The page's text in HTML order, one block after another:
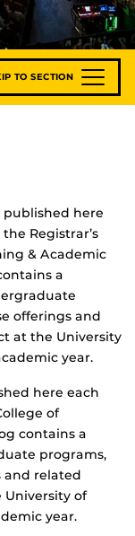
TO SECTION
published here
Registrar’s
& Academic
a
offerings and
at the University
year.
here each
of
contains a
programs,
and related
of
year.